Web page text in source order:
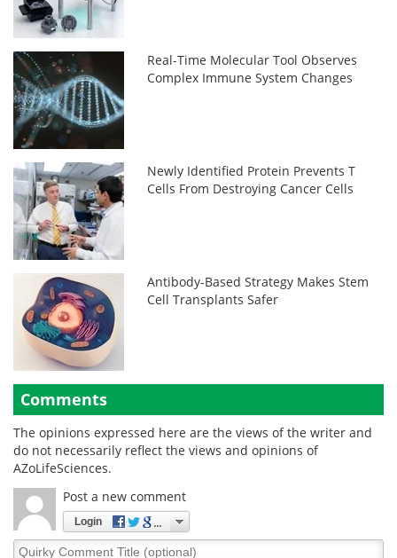
Real-Time Molecular Tool Observes
Complex Immune System Changes
Newly Identified Protein Prevents T
Cells From Destroying Cancer Cells
Antibody-Based Strategy Makes Stem
Cell Transplants Safer
Comments
The opinions expressed here are the views of the writer and
do not necessarily reflect the views and opinions of
AZoLifeSciences.
Post a new comment
Login
Quirky